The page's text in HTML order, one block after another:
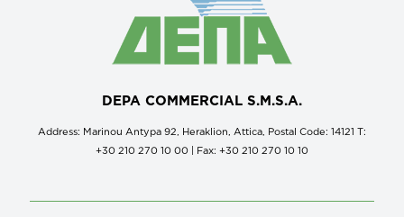
DEPA COMMERCIAL S.M.S.A.
Address: Marinou Antypa 92, Heraklion, Attica, Postal Code: 14121 Τ:
+30 210 270 10 00 | Fax: +30 210 270 10 10